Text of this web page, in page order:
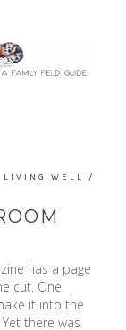
LIVING WELL
/
has a page
cut. One
it into the
there was